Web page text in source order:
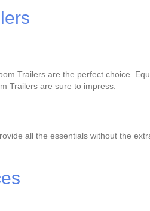
Trailers are the perfect choice.
Trailers are sure to impress.
all the essentials without the